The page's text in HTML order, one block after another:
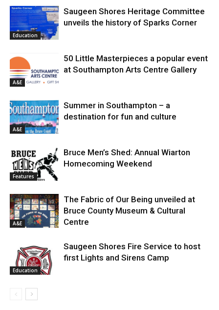
Education
Saugeen Shores Heritage Committee
unveils the history of Sparks Corner
A&E
50 Little Masterpieces a popular event
at Southampton Arts Centre Gallery
A&E
Summer in Southampton – a
destination for fun and culture
Features
Bruce Men’s Shed: Annual Wiarton
Homecoming Weekend
A&E
The Fabric of Our Being unveiled at
Bruce County Museum & Cultural
Centre
Education
Saugeen Shores Fire Service to host
first Lights and Sirens Camp